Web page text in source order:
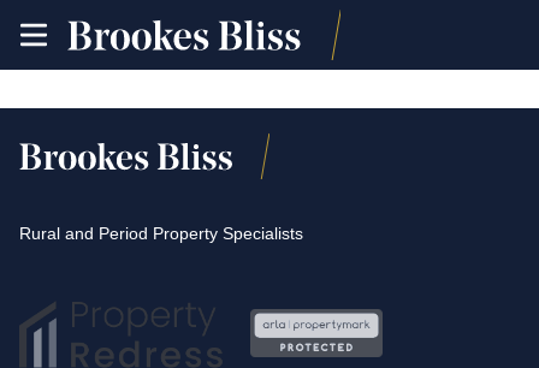
toggle
site
Rural and Period Property Specialists